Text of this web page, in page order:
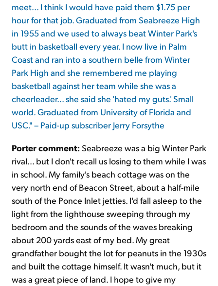
meet... I think I would have paid them $1.75 per
hour for that job. Graduated from Seabreeze High
in 1955 and we used to always beat Winter Park's
butt in basketball every year. I now live in Palm
Coast and ran into a southern belle from Winter
Park High and she remembered me playing
basketball against her team while she was a
cheerleader... she said she 'hated my guts.' Small
world. Graduated from University of Florida and
USC." – Paid-up subscriber Jerry Forsythe
Porter comment: Seabreeze was a big Winter Park
rival... but I don't recall us losing to them while I was
in school. My family's beach cottage was on the
very north end of Beacon Street, about a half-mile
south of the Ponce Inlet jetties. I'd fall asleep to the
light from the lighthouse sweeping through my
bedroom and the sounds of the waves breaking
about 200 yards east of my bed. My great
grandfather bought the lot for peanuts in the 1930s
and built the cottage himself. It wasn't much, but it
was a great piece of land. I hope to give my